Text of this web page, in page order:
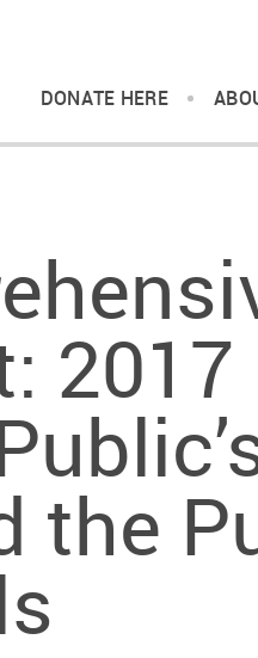
DONATE HERE
2017
the